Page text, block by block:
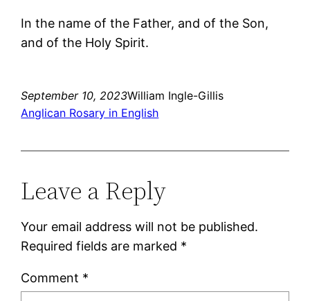
In the name of the Father, and of the Son,
and of the Holy Spirit.
September 10, 2023William Ingle-Gillis
Anglican Rosary in English
Leave a Reply
Your email address will not be published.
Required fields are marked *
Comment *